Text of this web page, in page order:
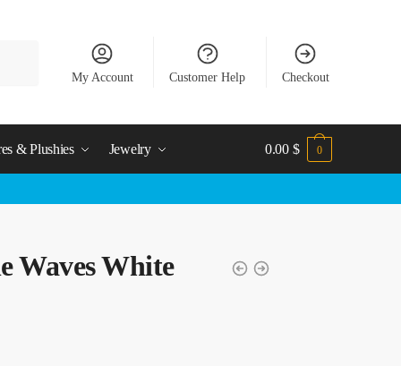
My Account Customer Help Checkout
& Plushies Jewelry 0.00 $ 0
Waves White